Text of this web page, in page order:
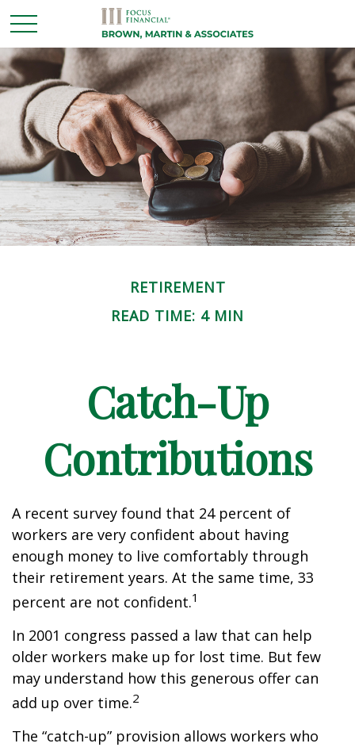
RETIREMENT
READ TIME: 4 MIN
Catch-Up
Contributions
A recent survey found that 24 percent of
workers are very confident about having
enough money to live comfortably through
their retirement years. At the same time, 33
percent are not confident.1
In 2001 congress passed a law that can help
older workers make up for lost time. But few
may understand how this generous offer can
add up over time.2
The “catch-up” provision allows workers who